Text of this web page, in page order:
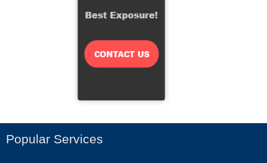
Popular Services